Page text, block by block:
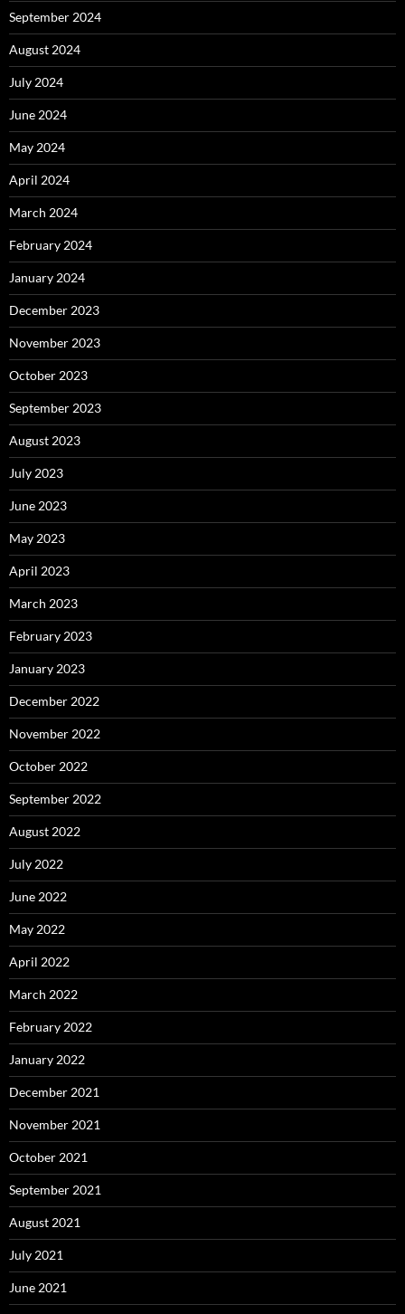
September 2024
August 2024
July 2024
June 2024
May 2024
April 2024
March 2024
February 2024
January 2024
December 2023
November 2023
October 2023
September 2023
August 2023
July 2023
June 2023
May 2023
April 2023
March 2023
February 2023
January 2023
December 2022
November 2022
October 2022
September 2022
August 2022
July 2022
June 2022
May 2022
April 2022
March 2022
February 2022
January 2022
December 2021
November 2021
October 2021
September 2021
August 2021
July 2021
June 2021